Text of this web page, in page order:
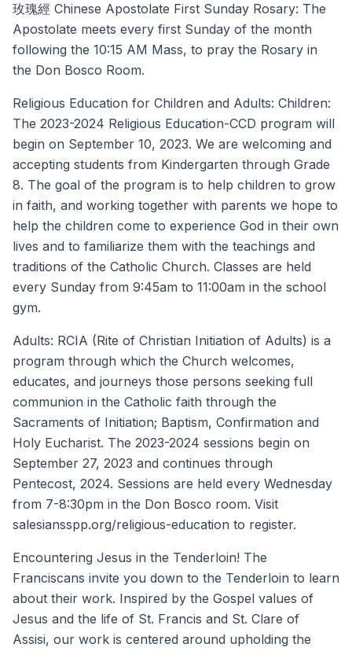
玫瑰經 Chinese Apostolate First Sunday Rosary: The
Apostolate meets every first Sunday of the month
following the 10:15 AM Mass, to pray the Rosary in
the Don Bosco Room.
Religious Education for Children and Adults: Children:
The 2023-2024 Religious Education-CCD program will
begin on September 10, 2023. We are welcoming and
accepting students from Kindergarten through Grade
8. The goal of the program is to help children to grow
in faith, and working together with parents we hope to
help the children come to experience God in their own
lives and to familiarize them with the teachings and
traditions of the Catholic Church. Classes are held
every Sunday from 9:45am to 11:00am in the school
gym.
Adults: RCIA (Rite of Christian Initiation of Adults) is a
program through which the Church welcomes,
educates, and journeys those persons seeking full
communion in the Catholic faith through the
Sacraments of Initiation; Baptism, Confirmation and
Holy Eucharist. The 2023-2024 sessions begin on
September 27, 2023 and continues through
Pentecost, 2024. Sessions are held every Wednesday
from 7-8:30pm in the Don Bosco room. Visit
salesiansspp.org/religious-education to register.
Encountering Jesus in the Tenderloin! The
Franciscans invite you down to the Tenderloin to learn
about their work. Inspired by the Gospel values of
Jesus and the life of St. Francis and St. Clare of
Assisi, our work is centered around upholding the